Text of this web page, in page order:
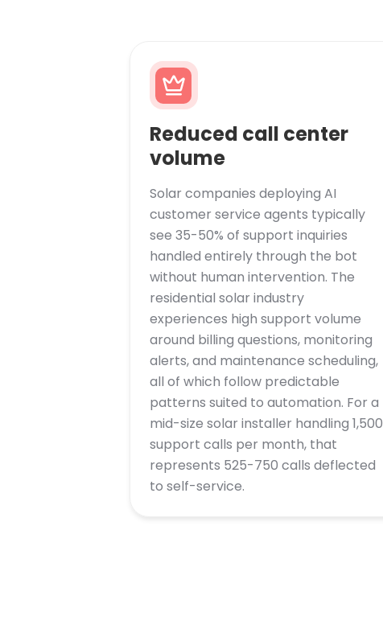
Reduced call center
volume
Solar companies deploying AI
customer service agents typically
see 35-50% of support inquiries
handled entirely through the bot
without human intervention. The
residential solar industry
experiences high support volume
around billing questions, monitoring
alerts, and maintenance scheduling,
all of which follow predictable
patterns suited to automation. For a
mid-size solar installer handling 1,500
support calls per month, that
represents 525-750 calls deflected
to self-service.